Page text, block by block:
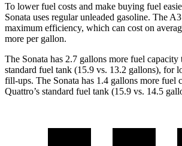
To lower fuel costs and make buying fuel
Sonata uses regular unleaded gasoline. The
maximum efficiency, which can cost on
more per gallon.
The Sonata has 2.7 gallons more fuel capacity
standard fuel tank (15.9 vs. 13.2 gallons), for
fill-ups. The Sonata has 1.4 gallons more fuel
Quattro’s standard fuel tank (15.9 vs. 14.5